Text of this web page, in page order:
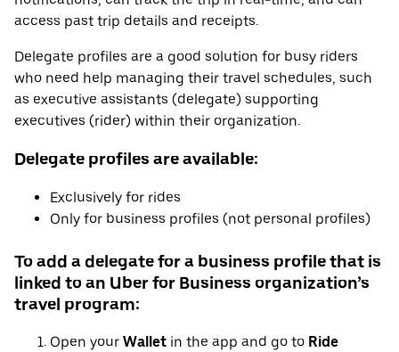
access past trip details and receipts.
Delegate profiles are a good solution for busy riders
who need help managing their travel schedules, such
as executive assistants (delegate) supporting
executives (rider) within their organization.
Delegate profiles are available:
Exclusively for rides
Only for business profiles (not personal profiles)
To add a delegate for a business profile that is
linked to an Uber for Business organization’s
travel program:
Open your Wallet in the app and go to Ride